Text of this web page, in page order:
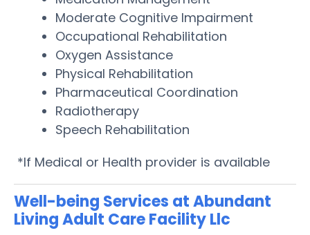
Moderate Cognitive Impairment
Occupational Rehabilitation
Oxygen Assistance
Physical Rehabilitation
Pharmaceutical Coordination
Radiotherapy
Speech Rehabilitation
*If Medical or Health provider is available
Well-being Services at Abundant
Living Adult Care Facility Llc